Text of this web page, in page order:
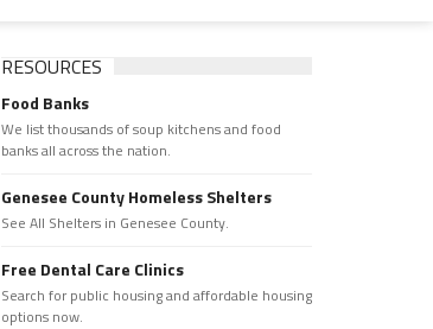
RESOURCES
Food Banks
We list thousands of soup kitchens and food
banks all across the nation.
Genesee County Homeless Shelters
See All Shelters in Genesee County.
Free Dental Care Clinics
Search for public housing and affordable housing
options now.